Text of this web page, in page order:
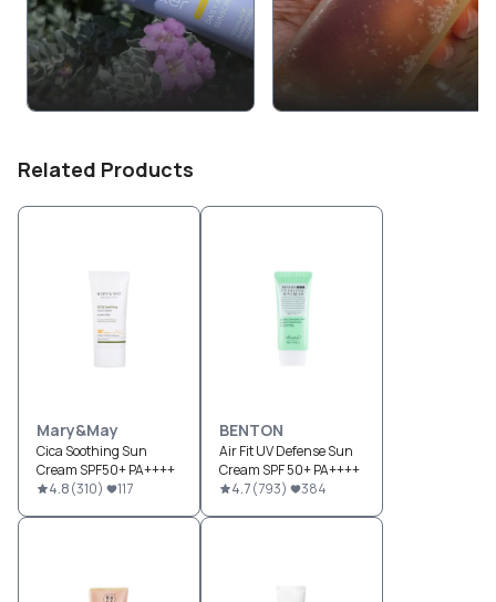
Related Products
Mary&May
Cica Soothing Sun
Cream SPF50+ PA++++
4.8(310) 117
BENTON
Air Fit UV Defense Sun
Cream SPF 50+ PA++++
4.7(793) 384